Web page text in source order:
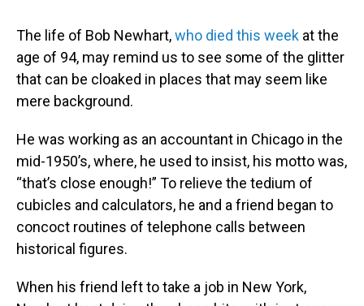
The life of Bob Newhart,who died this week at the
age of 94, may remind us to see some of the glitter
that can be cloaked in places that may seem like
mere background.
He was working as an accountant in Chicago in the
mid-1950’s, where, he used to insist, his motto was,
“that’s close enough!” To relieve the tedium of
cubicles and calculators, he and a friend began to
concoct routines of telephone calls between
historical figures.
When his friend left to take a job in New York,